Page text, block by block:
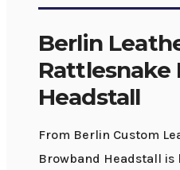
Berlin
Rattlesnake
Headstall
From Berlin Custom
Browband Headstall